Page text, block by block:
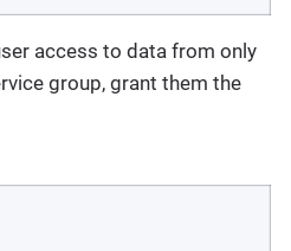
access to data from only
group, grant them the